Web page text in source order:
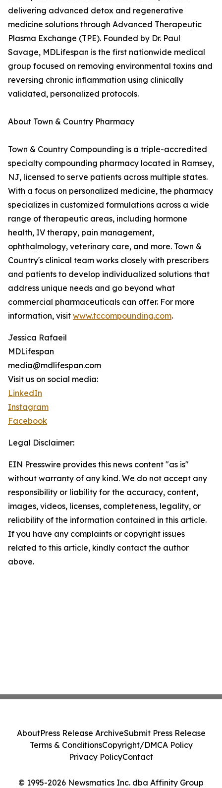
delivering advanced detox and regenerative
medicine solutions through Advanced Therapeutic
Plasma Exchange (TPE). Founded by Dr. Paul
Savage, MDLifespan is the first nationwide medical
group focused on removing environmental toxins and
reversing chronic inflammation using clinically
validated, personalized protocols.
About Town & Country Pharmacy
Town & Country Compounding is a triple-accredited
specialty compounding pharmacy located in Ramsey,
NJ, licensed to serve patients across multiple states.
With a focus on personalized medicine, the pharmacy
specializes in customized formulations across a wide
range of therapeutic areas, including hormone
health, IV therapy, pain management,
ophthalmology, veterinary care, and more. Town &
Country's clinical team works closely with prescribers
and patients to develop individualized solutions that
address unique needs and go beyond what
commercial pharmaceuticals can offer. For more
information, visit www.tccompounding.com.
Jessica Rafaeil
MDLifespan
media@mdlifespan.com
Visit us on social media:
LinkedIn
Instagram
Facebook
Legal Disclaimer:
EIN Presswire provides this news content "as is"
without warranty of any kind. We do not accept any
responsibility or liability for the accuracy, content,
images, videos, licenses, completeness, legality, or
reliability of the information contained in this article.
If you have any complaints or copyright issues
related to this article, kindly contact the author
above.
© 1995-2026 Newsmatics Inc. dba Affinity Group
AboutPress Release ArchiveSubmit Press Release
Terms & ConditionsCopyright/DMCA Policy
Privacy PolicyContact